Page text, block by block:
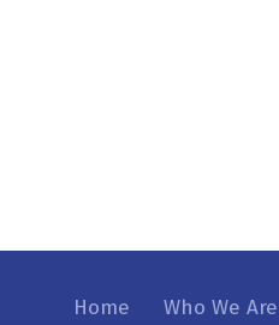
Home Who We Are